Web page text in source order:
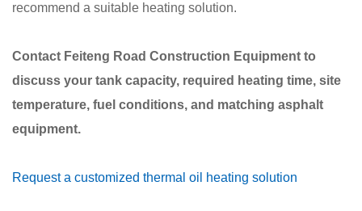
recommend a suitable heating solution.
Contact Feiteng Road Construction Equipment to
discuss your tank capacity, required heating time, site
temperature, fuel conditions, and matching asphalt
equipment.
Request a customized thermal oil heating solution